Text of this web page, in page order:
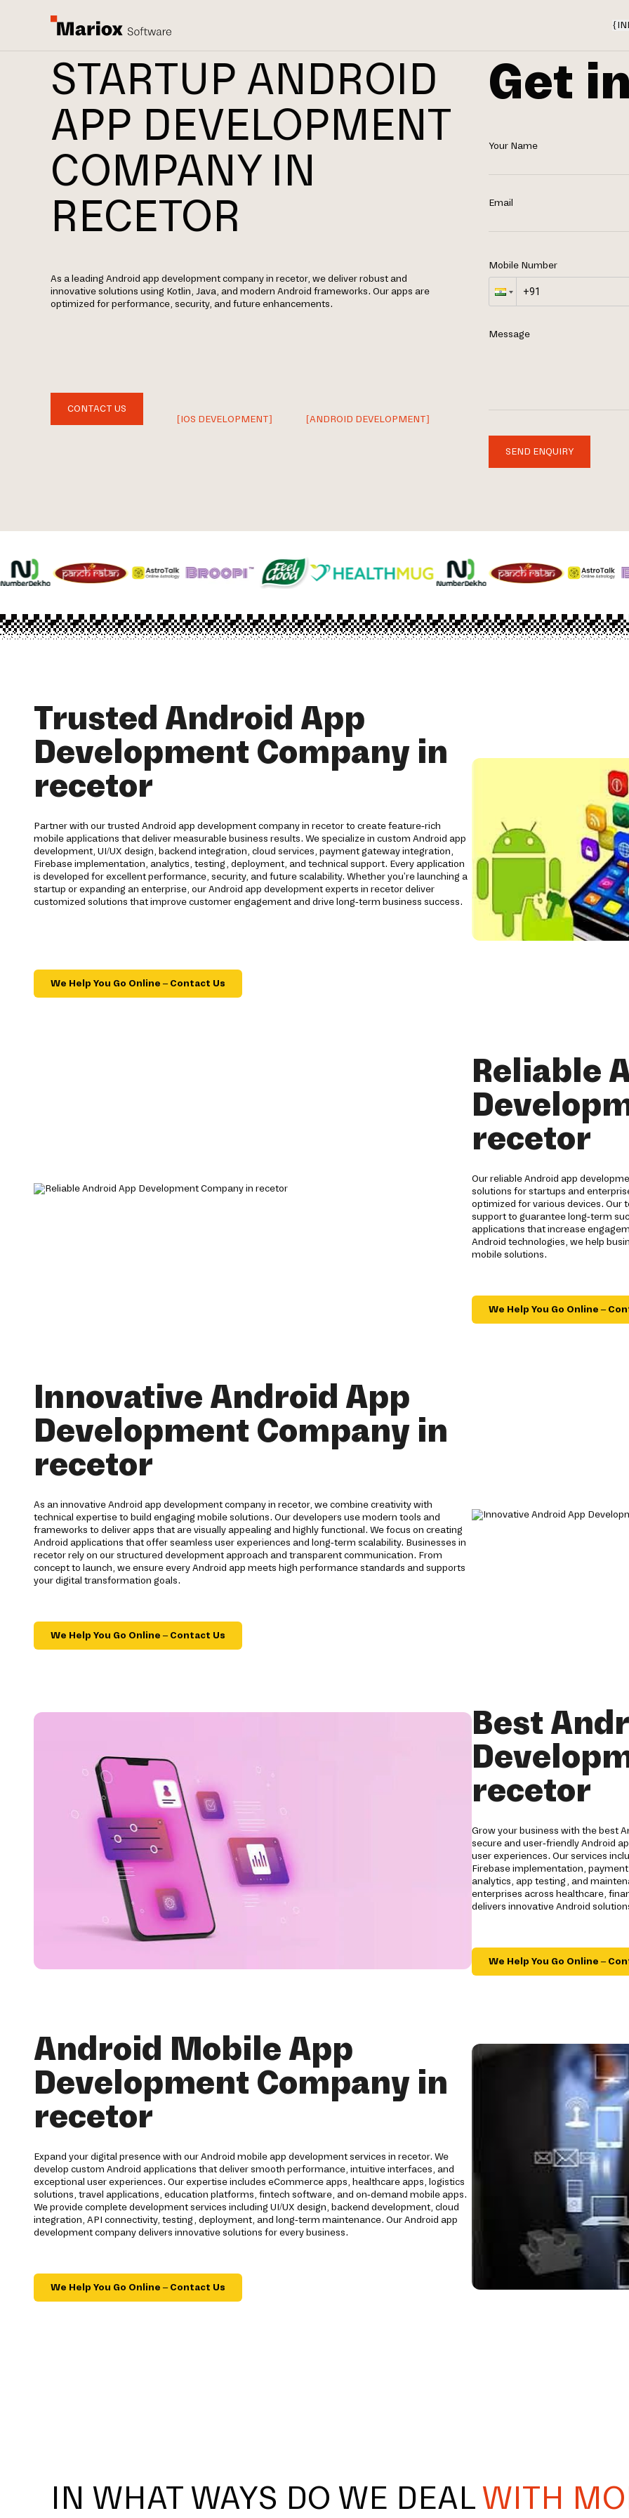
{
STARTUP ANDROID
APP DEVELOPMENT
COMPANY IN
RECETOR
As a leading Android app development company in recetor, we deliver robust and
innovative solutions using Kotlin, Java, and modern Android frameworks. Our apps are
optimized for performance, security, and future enhancements.
CONTACT US
[IOS DEVELOPMENT]
[ANDROID DEVELOPMENT]
Get
Your Name
Email
Mobile Number
Message
SEND ENQUIRY
Trusted Android App
Development Company in
recetor
Partner with our trusted Android app development company in recetor to create feature-rich
mobile applications that deliver measurable business results. We specialize in custom Android app
development, UI/UX design, backend integration, cloud services, payment gateway integration,
Firebase implementation, analytics, testing, deployment, and technical support. Every application
is developed for excellent performance, security, and future scalability. Whether you're launching a
startup or expanding an enterprise, our Android app development experts in recetor deliver
customized solutions that improve customer engagement and drive long-term business success.
We Help You Go Online – Contact Us
Reliable
recetor
Our reliable Android app
solutions for startups and
optimized for various devices. Our
support to guarantee long-term
applications that increase
Android technologies, we help
mobile solutions.
We Help You Go Online –
Innovative Android App
Development Company in
recetor
As an innovative Android app development company in recetor, we combine creativity with
technical expertise to build engaging mobile solutions. Our developers use modern tools and
frameworks to deliver apps that are visually appealing and highly functional. We focus on creating
Android applications that offer seamless user experiences and long-term scalability. Businesses in
recetor rely on our structured development approach and transparent communication. From
concept to launch, we ensure every Android app meets high performance standards and supports
your digital transformation goals.
We Help You Go Online – Contact Us
Best
recetor
Grow your business with the best
secure and user-friendly Android
user experiences. Our services
Firebase implementation,
analytics, app testing, and
enterprises across healthcare,
delivers innovative Android
We Help You Go Online –
Android Mobile App
Development Company in
recetor
Expand your digital presence with our Android mobile app development services in recetor. We
develop custom Android applications that deliver smooth performance, intuitive interfaces, and
exceptional user experiences. Our expertise includes eCommerce apps, healthcare apps, logistics
solutions, travel applications, education platforms, fintech software, and on-demand mobile apps.
We provide complete development services including UI/UX design, backend development, cloud
integration, API connectivity, testing, deployment, and long-term maintenance. Our Android app
development company delivers innovative solutions for every business.
We Help You Go Online – Contact Us
IN WHAT WAYS DO WE DEALWITH